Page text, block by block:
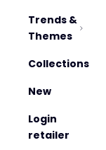
Trends &
Themes
Collections
New
Login
retailer